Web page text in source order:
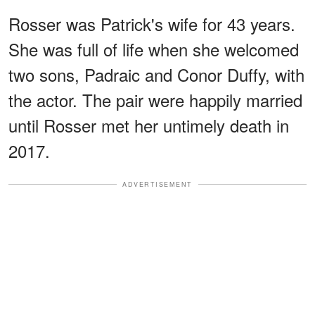
Rosser was Patrick's wife for 43 years.
She was full of life when she welcomed
two sons, Padraic and Conor Duffy, with
the actor. The pair were happily married
until Rosser met her untimely death in
2017.
ADVERTISEMENT